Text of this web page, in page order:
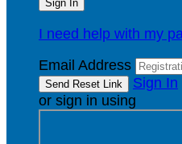
I need help with my
Email Address
Sign In
or sign in using